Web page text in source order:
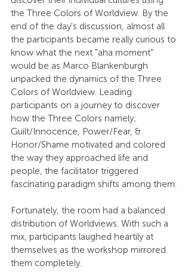
the Three Colors of Worldview. By the
end of the day's discussion, almost all
the participants became really curious to
know what the next "aha moment"
would be as Marco Blankenburgh
unpacked the dynamics of the Three
Colors of Worldview. Leading
participants on a journey to discover
how the Three Colors namely;
Guilt/Innocence, Power/Fear, &
Honor/Shame motivated and colored
the way they approached life and
people, the facilitator triggered
fascinating paradigm shifts among them.
Fortunately, the room had a balanced
distribution of Worldviews. With such a
mix, participants laughed heartily at
themselves as the workshop mirrored
them completely.